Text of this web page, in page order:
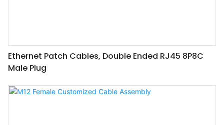
Ethernet Patch Cables, Double Ended RJ45 8P8C
Male Plug